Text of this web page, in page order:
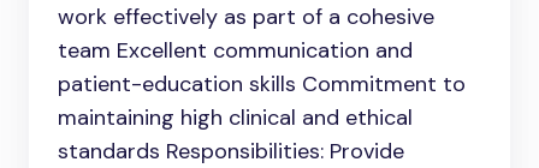
work effectively as part of a cohesive
team Excellent communication and
patient-education skills Commitment to
maintaining high clinical and ethical
standards Responsibilities: Provide